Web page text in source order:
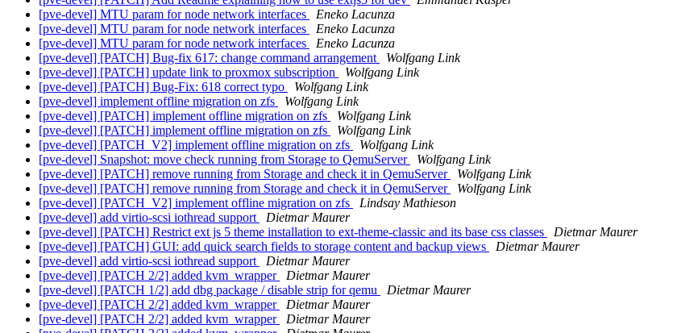
[pve-devel] MTU param for node network interfaces
Eneko Lacunza
[pve-devel] MTU param for node network interfaces
Eneko Lacunza
[pve-devel] MTU param for node network interfaces
Eneko Lacunza
[pve-devel] [PATCH] Bug-fix 617: change command arrangement
Wolfgang Link
[pve-devel] [PATCH] update link to proxmox subscription
Wolfgang Link
[pve-devel] [PATCH] Bug-Fix: 618 correct typo
Wolfgang Link
[pve-devel] implement offline migration on zfs
Wolfgang Link
[pve-devel] [PATCH] implement offline migration on zfs
Wolfgang Link
[pve-devel] [PATCH] implement offline migration on zfs
Wolfgang Link
[pve-devel] [PATCH_V2] implement offline migration on zfs
Wolfgang Link
[pve-devel] Snapshot: move check running from Storage to QemuServer
Wolfgang Link
[pve-devel] [PATCH] remove running from Storage and check it in QemuServer
Wolfgang Link
[pve-devel] [PATCH] remove running from Storage and check it in QemuServer
Wolfgang Link
[pve-devel] [PATCH_V2] implement offline migration on zfs
Lindsay Mathieson
[pve-devel] add virtio-scsi iothread support
Dietmar Maurer
[pve-devel] [PATCH] Restrict ext js 5 theme installation to ext-theme-classic and its base css classes
Dietmar Maurer
[pve-devel] [PATCH] GUI: add quick search fields to storage content and backup views
Dietmar Maurer
[pve-devel] add virtio-scsi iothread support
Dietmar Maurer
[pve-devel] [PATCH 2/2] added kvm_wrapper
Dietmar Maurer
[pve-devel] [PATCH 1/2] add dbg package / disable strip for qemu
Dietmar Maurer
[pve-devel] [PATCH 2/2] added kvm_wrapper
Dietmar Maurer
[pve-devel] [PATCH 2/2] added kvm_wrapper
Dietmar Maurer